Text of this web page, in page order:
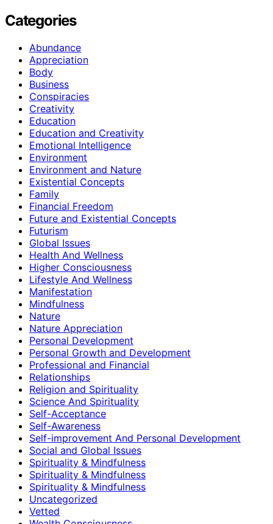
Categories
Abundance
Appreciation
Body
Business
Conspiracies
Creativity
Education
Education and Creativity
Emotional Intelligence
Environment
Environment and Nature
Existential Concepts
Family
Financial Freedom
Future and Existential Concepts
Futurism
Global Issues
Health And Wellness
Higher Consciousness
Lifestyle And Wellness
Manifestation
Mindfulness
Nature
Nature Appreciation
Personal Development
Personal Growth and Development
Professional and Financial
Relationships
Religion and Spirituality
Science And Spirituality
Self-Acceptance
Self-Awareness
Self-improvement And Personal Development
Social and Global Issues
Spirituality & Mindfulness
Spirituality & Mindfulness
Spirituality & Mindfulness
Uncategorized
Vetted